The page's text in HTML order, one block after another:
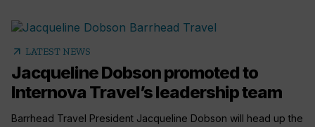
arrow_outward LATEST NEWS
Jacqueline Dobson promoted to
Internova Travel’s leadership team
Barrhead Travel President Jacqueline Dobson will head up the